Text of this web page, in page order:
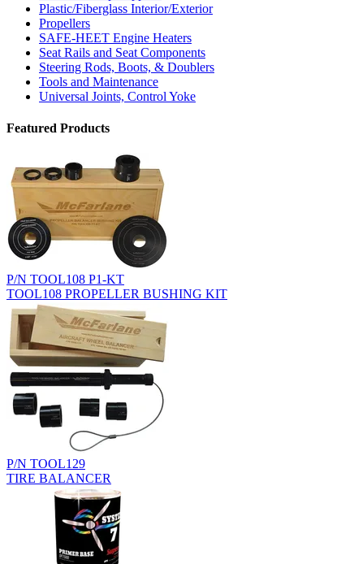
Plastic/Fiberglass Interior/Exterior
Propellers
SAFE-HEET Engine Heaters
Seat Rails and Seat Components
Steering Rods, Boots, & Doublers
Tools and Maintenance
Universal Joints, Control Yoke
Featured Products
P/N TOOL108 P1-KT
TOOL108 PROPELLER BUSHING KIT
P/N TOOL129
TIRE BALANCER